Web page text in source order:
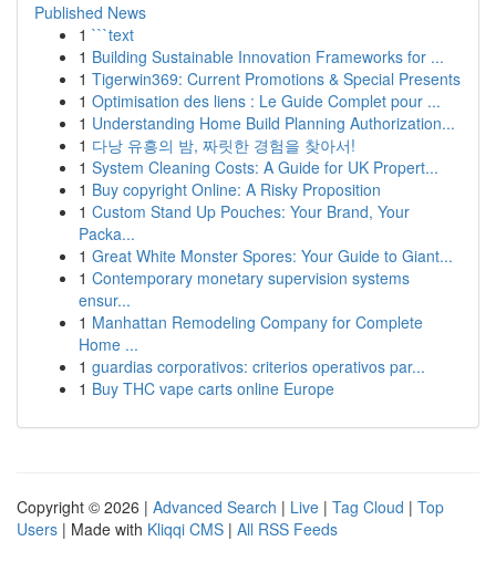
Published News
1 ```text
1 Building Sustainable Innovation Frameworks for ...
1 Tigerwin369: Current Promotions & Special Presents
1 Optimisation des liens : Le Guide Complet pour ...
1 Understanding Home Build Planning Authorization...
1 다낭 유흥의 밤, 짜릿한 경험을 찾아서!
1 System Cleaning Costs: A Guide for UK Propert...
1 Buy copyright Online: A Risky Proposition
1 Custom Stand Up Pouches: Your Brand, Your
Packa...
1 Great White Monster Spores: Your Guide to Giant...
1 Contemporary monetary supervision systems
ensur...
1 Manhattan Remodeling Company for Complete
Home ...
1 guardias corporativos: criterios operativos par...
1 Buy THC vape carts online Europe
Copyright © 2026 | Advanced Search | Live | Tag Cloud | Top
Users | Made with Kliqqi CMS | All RSS Feeds